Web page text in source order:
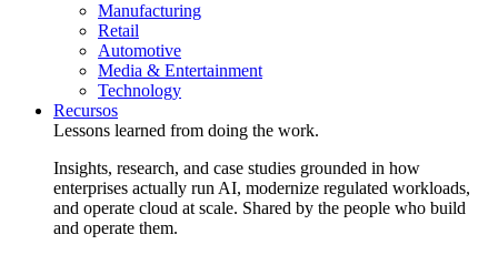
Manufacturing
Retail
Automotive
Media & Entertainment
Technology
Recursos
Lessons learned from doing the work.
Insights, research, and case studies grounded in how
enterprises actually run AI, modernize regulated workloads,
and operate cloud at scale. Shared by the people who build
and operate them.